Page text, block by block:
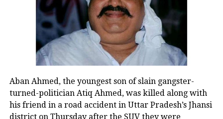
will then have the character of a
political party. It will also affect the
unity of the Bar.”
Accessibility is
another crucial
factor that
— Kiren Rijiju (@KirenRijiju)August 8, 2026
Rijiju said Gandhi’s remarks appeared to represent a
change in the Congress leader’s position on women.
“This seems to be a positive message from the
Shri Rahul Gandhi Ji about the Women,” the
Parliamentary Affairs Minister said in his post.
He then used the opportunity to raise the issue of the
Aban Ahmed, the youngest son of slain gangster-
turned-politician Atiq Ahmed, was killed along with
his friend in a road accident in Uttar Pradesh’s Jhansi
district on Thursday after the SUV they were